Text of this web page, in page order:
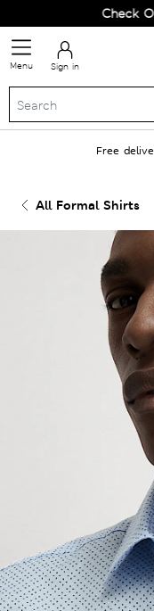
Check
Menu Sign in
Free
All Formal Shirts